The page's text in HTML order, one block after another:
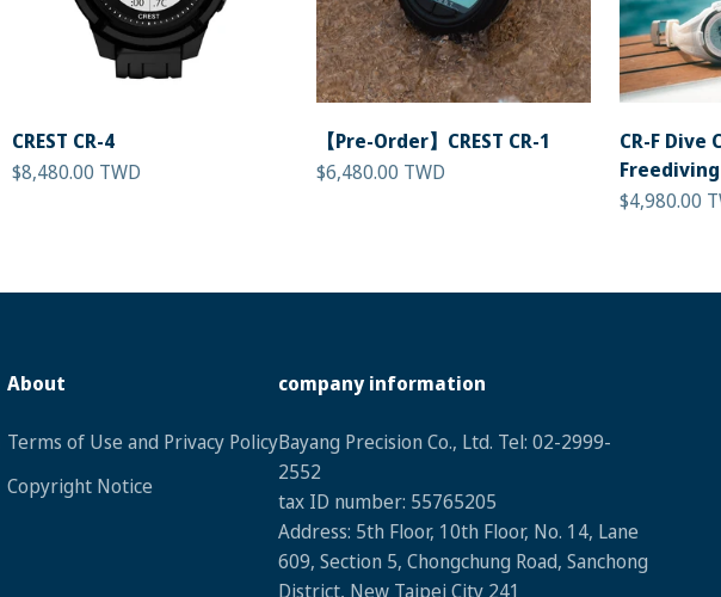
CREST CR-4
Sale price
$8,480.00 TWD
【Pre-Order】CREST CR-1
Sale price
$6,480.00 TWD
CR-F Dive
Freediving
Sale price
$4,980.00
About
Terms of Use and Privacy Policy
Copyright Notice
company information
Bayang Precision Co., Ltd. Tel: 02-2999-
2552
tax ID number: 55765205
Address: 5th Floor, 10th Floor, No. 14, Lane
609, Section 5, Chongchung Road, Sanchong
District, New Taipei City 241